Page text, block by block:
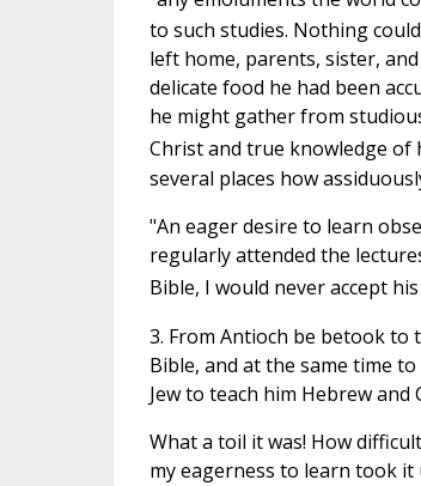
to such studies. Nothing
left home, parents, sister,
delicate food he had been
he might gather from
Christ and true knowledge of
several places how
"An eager desire to learn
regularly attended the
Bible, I would never accept
3. From Antioch be betook to
Bible, and at the same time
Jew to teach him Hebrew and
What a toil it was! How
my eagerness to learn took it